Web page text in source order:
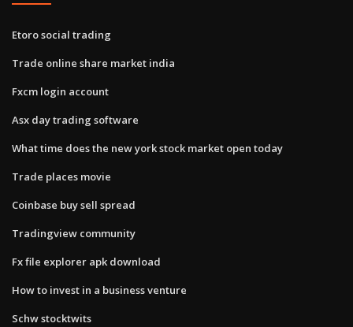
Etoro social trading
Trade online share market india
Fxcm login account
Asx day trading software
What time does the new york stock market open today
Trade places movie
Coinbase buy sell spread
Tradingview community
Fx file explorer apk download
How to invest in a business venture
Schw stocktwits